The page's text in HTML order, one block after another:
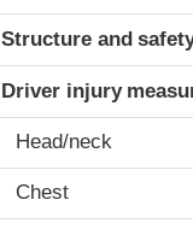
Structure and
Driver injury
Head/neck
Chest